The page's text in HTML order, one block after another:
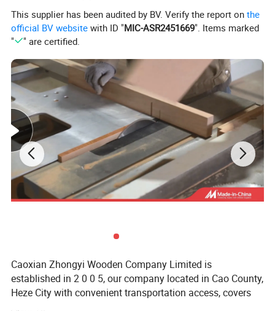
This supplier has been audited by BV. Verify the report onthe
official BV website with ID "MIC-ASR2451669". Items marked
"
" are certified.
Caoxian Zhongyi Wooden Company Limited is
established in 2 0 0 5, our company located in Cao County,
Heze City with convenient transportation access, covers